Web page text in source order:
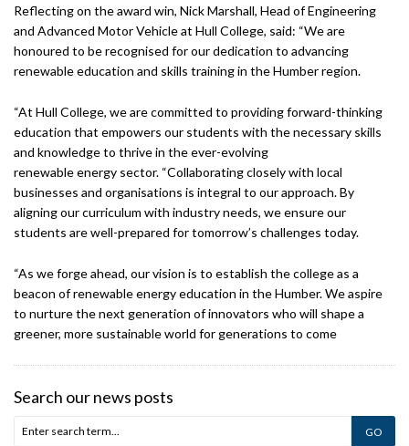
Reflecting on the award win, Nick Marshall, Head of Engineering
and Advanced Motor Vehicle at Hull College, said: “We are
honoured to be recognised for our dedication to advancing
renewable education and skills training in the Humber region.
“At Hull College, we are committed to providing forward-thinking
education that empowers our students with the necessary skills
and knowledge to thrive in the ever-evolving
renewable energy sector. “Collaborating closely with local
businesses and organisations is integral to our approach. By
aligning our curriculum with industry needs, we ensure our
students are well-prepared for tomorrow’s challenges today.
“As we forge ahead, our vision is to establish the college as a
beacon of renewable energy education in the Humber. We aspire
to nurture the next generation of innovators who will shape a
greener, more sustainable world for generations to come
Search our news posts